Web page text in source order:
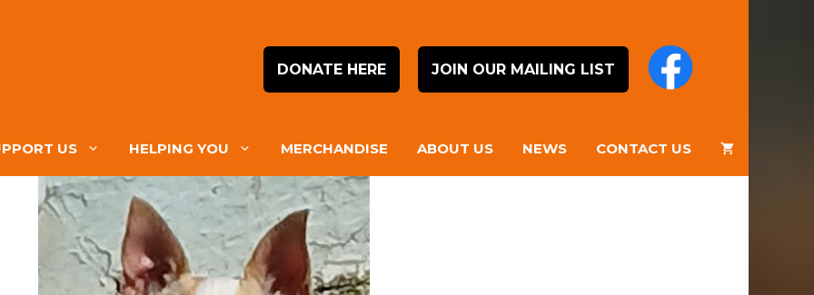
DONATE HERE JOIN OUR MAILING LIST
US HELPING YOU MERCHANDISE ABOUT US NEWS CONTACT US